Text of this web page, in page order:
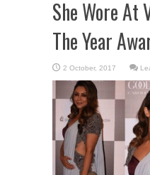
She Wore At
The Year